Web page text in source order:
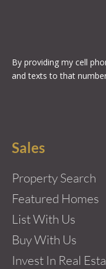
By providing my cell
and texts to that
Sales
Property Search
Featured Homes
List With Us
Buy With Us
Invest In Real